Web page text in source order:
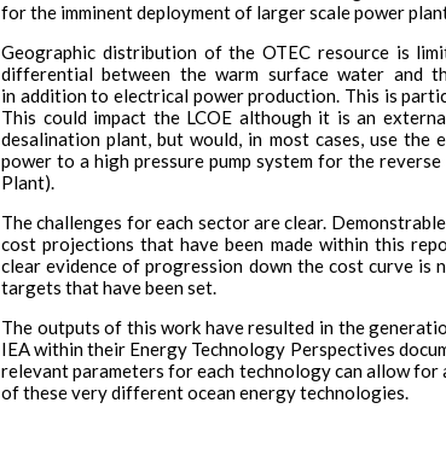
for the imminent deployment of larger scale power
Geographic distribution of the OTEC resource is
differential between the warm surface water and
in addition to electrical power production. This is
This could impact the LCOE although it is an
desalination plant, but would, in most cases, use
power to a high pressure pump system for the
Plant).
The challenges for each sector are clear.
cost projections that have been made within this
clear evidence of progression down the cost curve
targets that have been set.
The outputs of this work have resulted in the
IEA within their Energy Technology Perspectives
relevant parameters for each technology can allow
of these very different ocean energy technologies.